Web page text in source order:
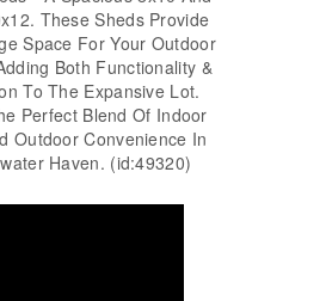
These Sheds Provide
Space For Your Outdoor
Both Functionality &
To The Expansive Lot.
Perfect Blend Of Indoor
Outdoor Convenience In
Haven. (id:49320)